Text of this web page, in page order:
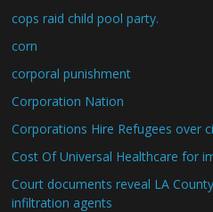
cops raid child pool party.
corn
corporal punishment
Corporation Nation
Corporations Hire Refugees over
Cost Of Universal Healthcare for
Court documents reveal LA
infiltration agents